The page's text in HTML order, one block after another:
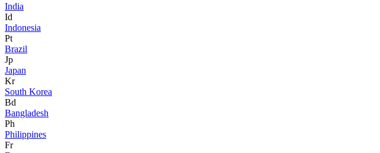
India
Id
Indonesia
Pt
Brazil
Jp
Japan
Kr
South Korea
Bd
Bangladesh
Ph
Philippines
Fr